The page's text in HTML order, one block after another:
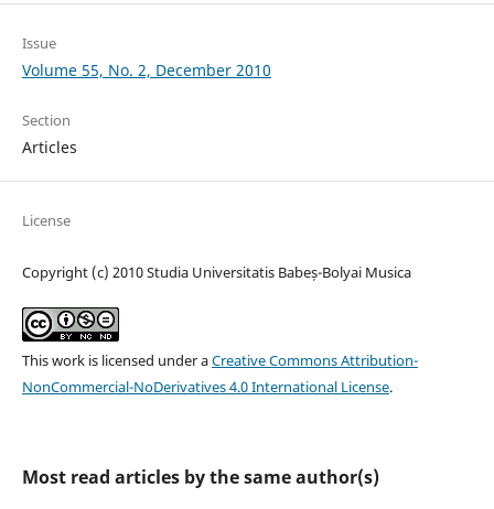
Issue
Volume 55, No. 2, December 2010
Section
Articles
License
Copyright (c) 2010 Studia Universitatis Babeș-Bolyai Musica
This work is licensed under aCreative Commons Attribution-
NonCommercial-NoDerivatives 4.0 International License.
Most read articles by the same author(s)